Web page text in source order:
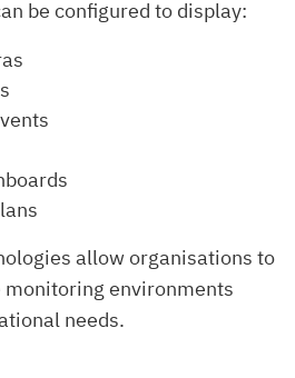
be configured to display:
allow organisations to
environments
needs.